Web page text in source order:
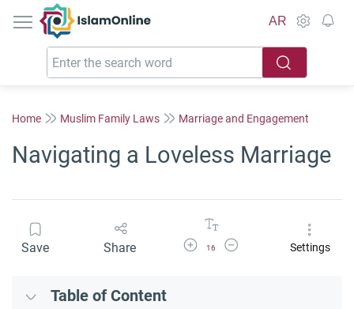
IslamOnline
AR
Home Muslim Family Laws Marriage and Engagement
Navigating a Loveless Marriage
Save Share Increase Font Size
16
Decrease Font SizeSettings
Table of Content